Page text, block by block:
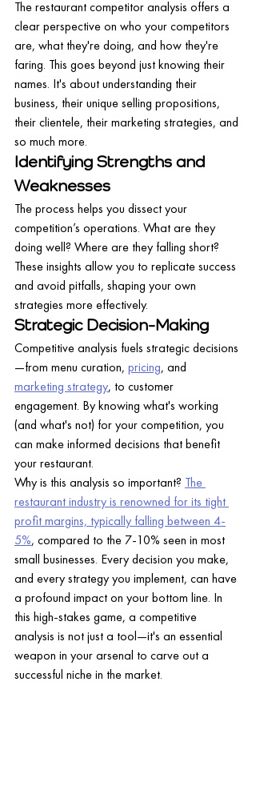
The restaurant competitor analysis offers a
clear perspective on who your competitors
are, what they're doing, and how they're
faring. This goes beyond just knowing their
names. It's about understanding their
business, their unique selling propositions,
their clientele, their marketing strategies, and
so much more.
Identifying Strengths and
Weaknesses
The process helps you dissect your
competition’s operations. What are they
doing well? Where are they falling short?
These insights allow you to replicate success
and avoid pitfalls, shaping your own
strategies more effectively.
Strategic Decision-Making
Competitive analysis fuels strategic decisions
—from menu curation, pricing, and
marketing strategy, to customer
engagement. By knowing what's working
(and what's not) for your competition, you
can make informed decisions that benefit
your restaurant.
Why is this analysis so important? The
restaurant industry is renowned for its tight
profit margins, typically falling between 4-
5%, compared to the 7-10% seen in most
small businesses. Every decision you make,
and every strategy you implement, can have
a profound impact on your bottom line. In
this high-stakes game, a competitive
analysis is not just a tool—it's an essential
weapon in your arsenal to carve out a
successful niche in the market.